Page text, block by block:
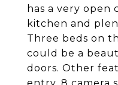
has a very open
kitchen and
Three beds on
could be a
doors. Other